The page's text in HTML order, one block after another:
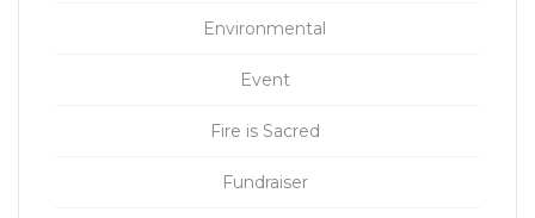
Environmental
Event
Fire is Sacred
Fundraiser